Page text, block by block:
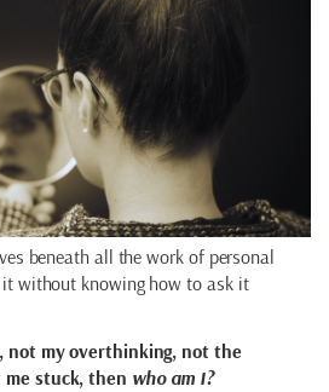
beneath all the work of personal
without knowing how to ask it
not my overthinking, not the
stuck, then who am I?